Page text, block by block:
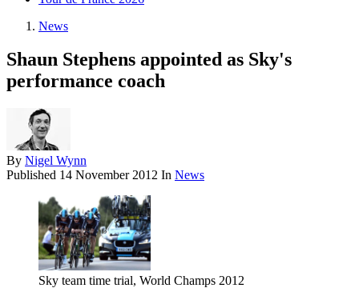
News
Shaun Stephens appointed as Sky's
performance coach
By Nigel Wynn
Published 14 November 2012 In News
Sky team time trial, World Champs 2012